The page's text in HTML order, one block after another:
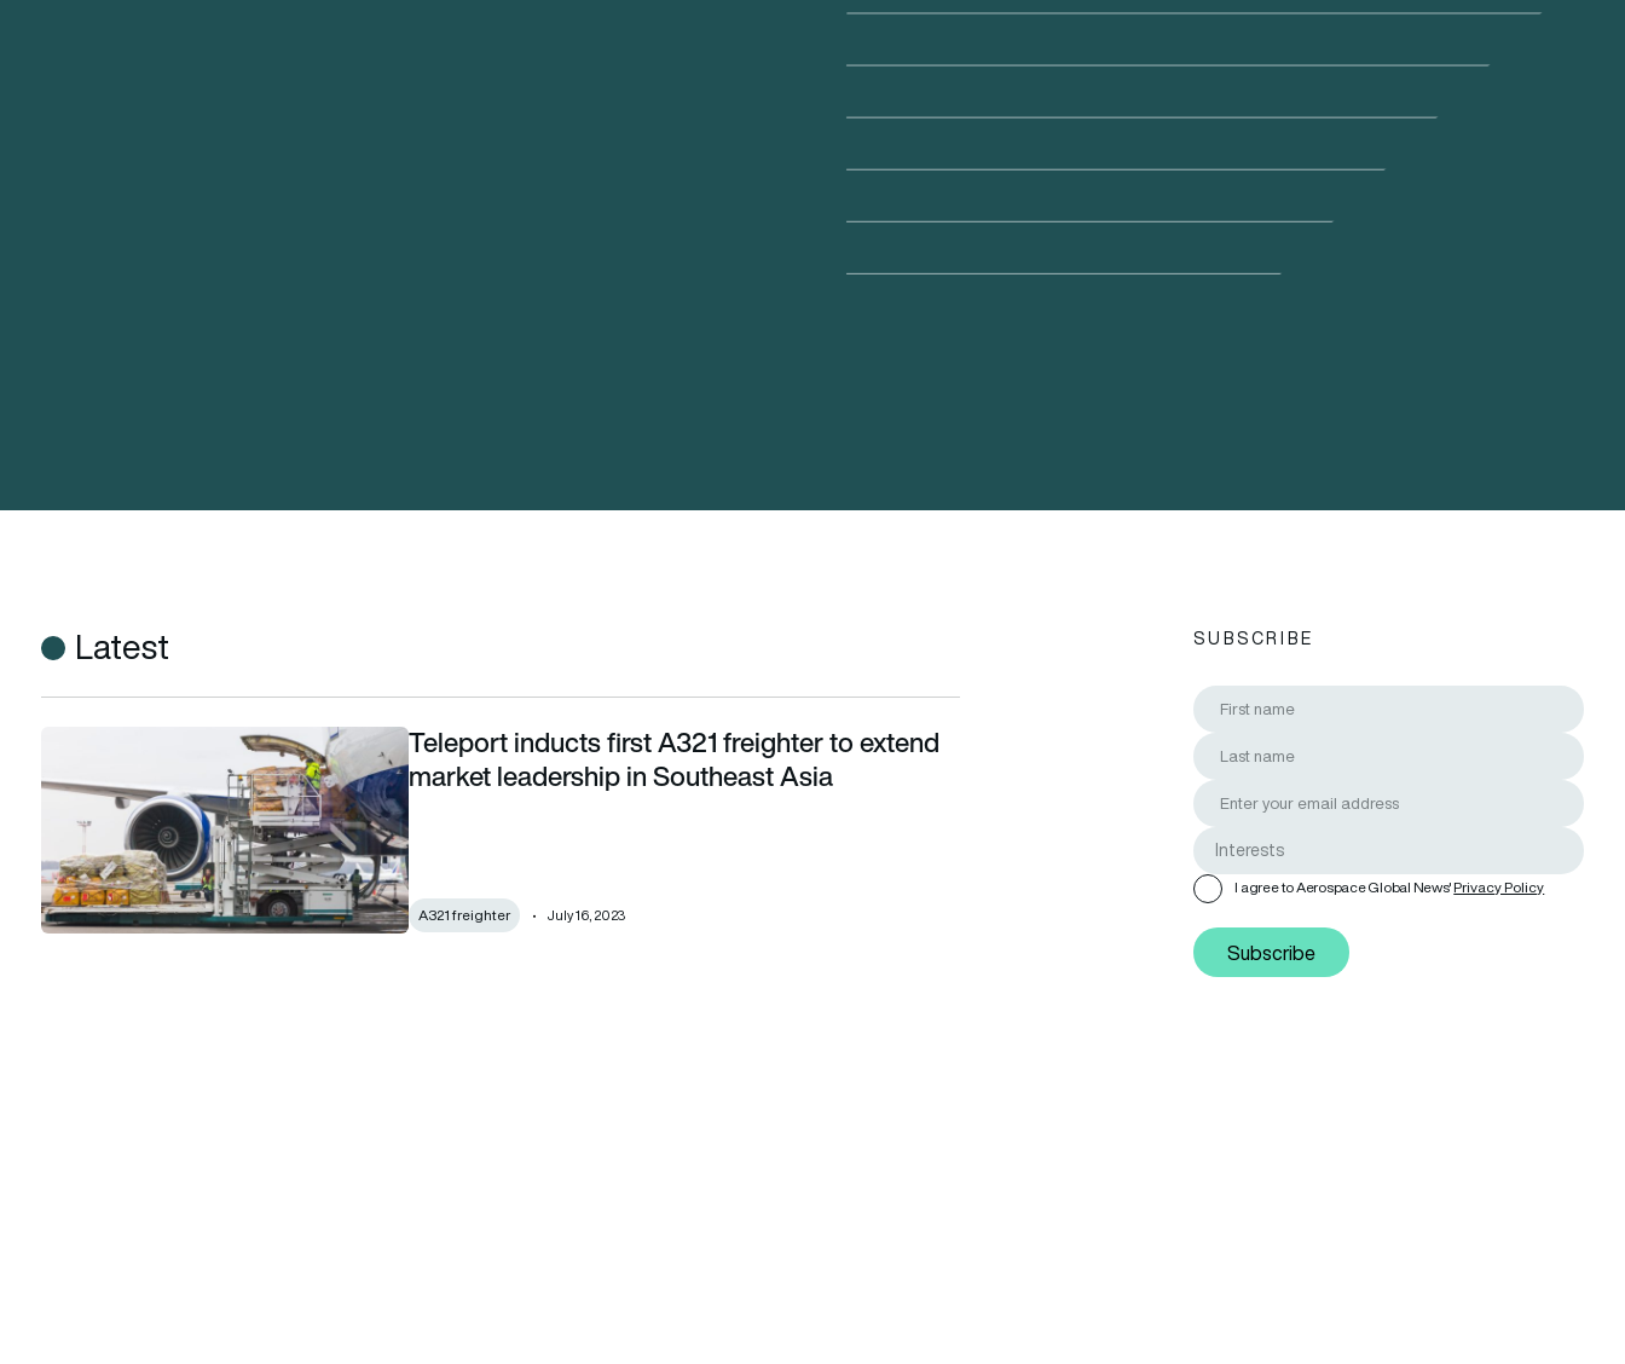
Latest
Teleport inducts first A321 freighter to extend market leadership in Southeast Asia
Teleport inducts first A321 freighter to extend
market leadership in Southeast Asia
A321 freighter July 16, 2023
SUBSCRIBE
I agree to Aerospace Global News'Privacy Policy
Subscribe